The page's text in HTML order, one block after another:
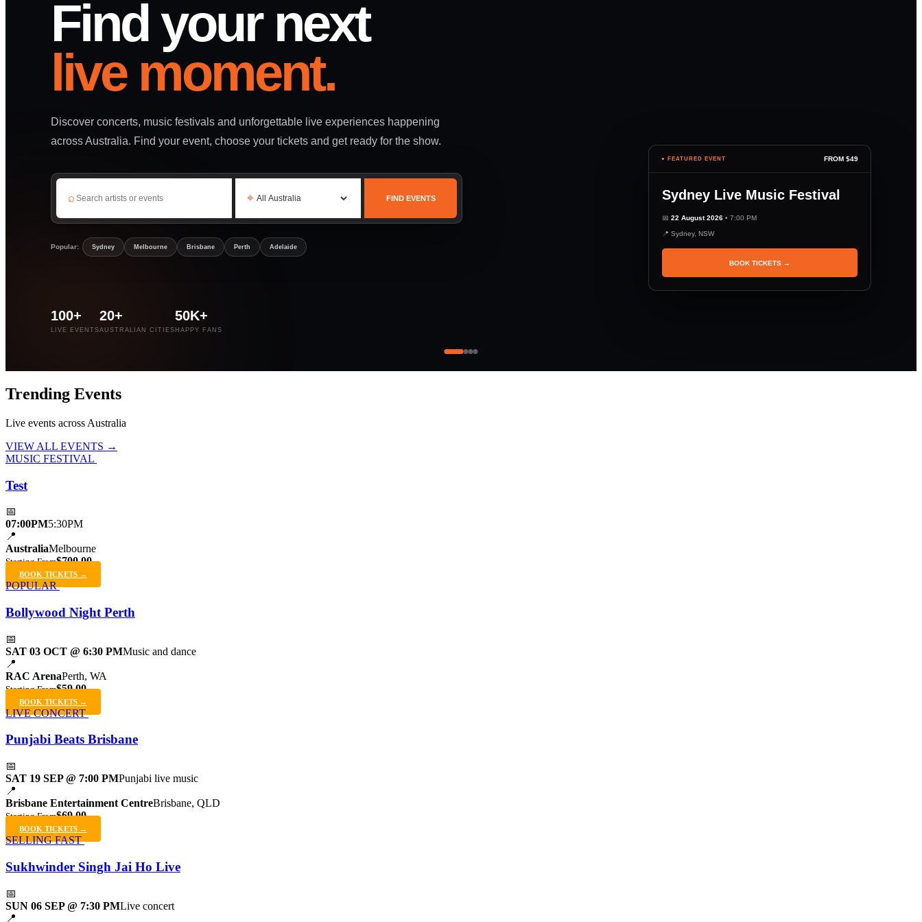
Find your next
live moment.
Discover concerts, music festivals and unforgettable live experiences happening
across Australia. Find your event, choose your tickets and get ready for the show.
⌕ ⌖ FIND EVENTS
Popular: Sydney Melbourne Brisbane Perth Adelaide
● FEATURED EVENT FROM $49
Sydney Live Music Festival
📅 22 August 2026• 7:00 PM
📍 Sydney, NSW
BOOK TICKETS →
100+
LIVE EVENTS
20+
AUSTRALIAN CITIES
50K+
HAPPY FANS
Trending Events
Live events across Australia
VIEW ALL EVENTS →
MUSIC FESTIVAL
Test
📅
07:00PM5:30PM
📍
AustraliaMelbourne
Starting From$700.00
BOOK TICKETS →
POPULAR
Bollywood Night Perth
📅
SAT 03 OCT @ 6:30 PMMusic and dance
📍
RAC ArenaPerth, WA
Starting From$59.00
BOOK TICKETS →
LIVE CONCERT
Punjabi Beats Brisbane
📅
SAT 19 SEP @ 7:00 PMPunjabi live music
📍
Brisbane Entertainment CentreBrisbane, QLD
Starting From$69.00
BOOK TICKETS →
SELLING FAST
Sukhwinder Singh Jai Ho Live
📅
SUN 06 SEP @ 7:30 PMLive concert
📍